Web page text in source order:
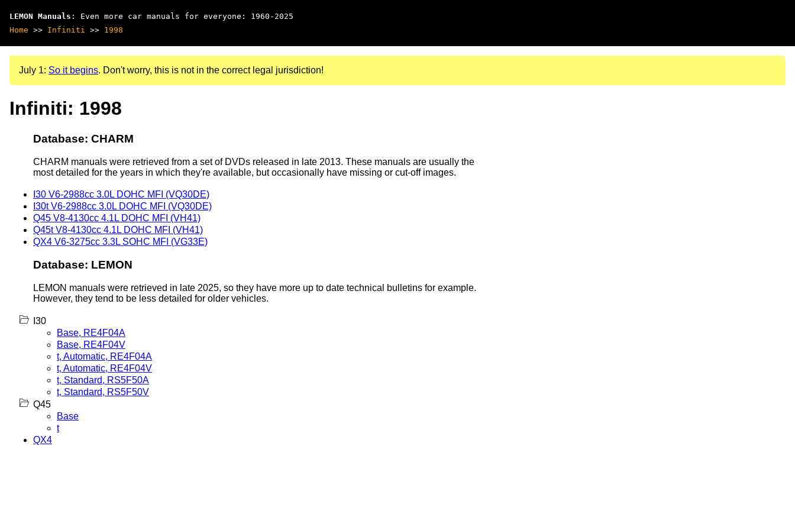
LEMON Manuals : Even more car manuals for everyone: 1960-2025
Home >> Infiniti >> 1998
July 1: So it begins. Don't worry, this is not in the correct legal jurisdiction!
Infiniti: 1998
Database: CHARM
CHARM manuals were retrieved from a set of DVDs released in late 2013. These manuals are usually the
most detailed for the years in which they're available, but occasionally have missing or cut-off images.
I30 V6-2988cc 3.0L DOHC MFI (VQ30DE)
I30t V6-2988cc 3.0L DOHC MFI (VQ30DE)
Q45 V8-4130cc 4.1L DOHC MFI (VH41)
Q45t V8-4130cc 4.1L DOHC MFI (VH41)
QX4 V6-3275cc 3.3L SOHC MFI (VG33E)
Database: LEMON
LEMON manuals were retrieved in late 2025, so they have more up to date technical bulletins for example.
However, they tend to be less detailed for older vehicles.
I30
Base, RE4F04A
Base, RE4F04V
t, Automatic, RE4F04A
t, Automatic, RE4F04V
t, Standard, RS5F50A
t, Standard, RS5F50V
Q45
Base
t
QX4